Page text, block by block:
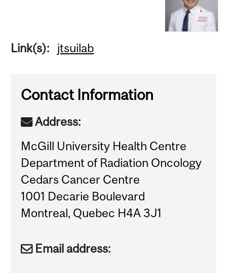
Link(s): jtsuilab
Contact Information
Address:
McGill University Health Centre
Department of Radiation Oncology
Cedars Cancer Centre
1001 Decarie Boulevard
Montreal, Quebec H4A 3J1
Email address: